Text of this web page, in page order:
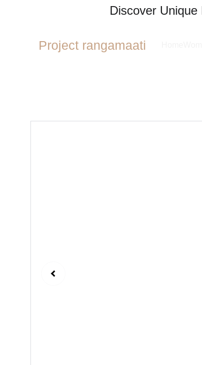
Discover
Project rangamaati